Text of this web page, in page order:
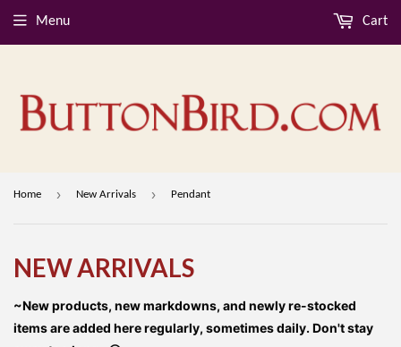
Menu Cart
Home › New Arrivals › Pendant
NEW ARRIVALS
~New products, new markdowns, and newly re-stocked
items are added here regularly, sometimes daily. Don't stay